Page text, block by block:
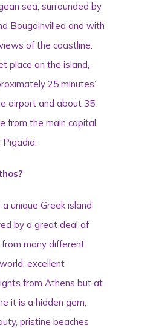
sea, surrounded by
Bougainvillea and with
of the coastline.
place on the island,
25 minutes’
airport and about 35
from the main capital
Pigadia.
unique Greek island
by a great deal of
many different
excellent
from Athens but at
it is a hidden gem,
pristine beaches